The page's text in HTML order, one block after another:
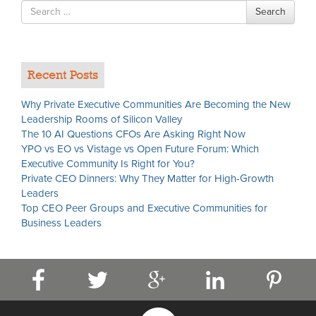
Search
for
Search
Recent Posts
Why Private Executive Communities Are Becoming the New
Leadership Rooms of Silicon Valley
The 10 AI Questions CFOs Are Asking Right Now
YPO vs EO vs Vistage vs Open Future Forum: Which
Executive Community Is Right for You?
Private CEO Dinners: Why They Matter for High-Growth
Leaders
Top CEO Peer Groups and Executive Communities for
Business Leaders